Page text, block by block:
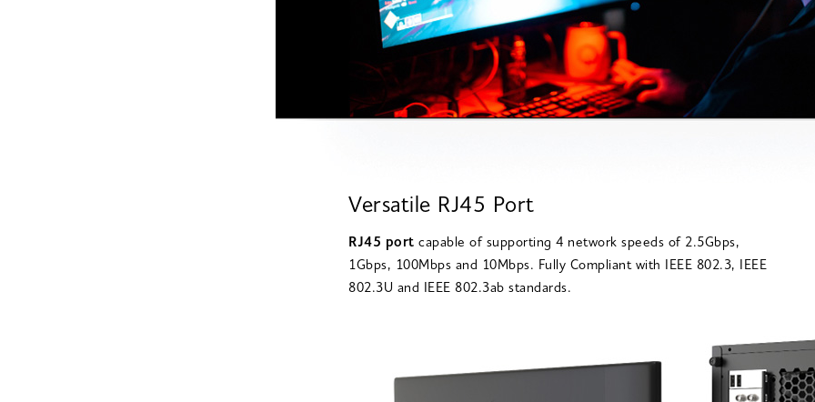
Versatile RJ45 Port
RJ45 port capable of supporting 4 network speeds of 2.5Gbps,
1Gbps, 100Mbps and 10Mbps. Fully Compliant with IEEE 802.3, IEEE
802.3U and IEEE 802.3ab standards.